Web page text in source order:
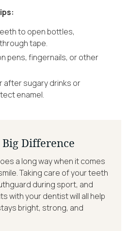
to open bottles,
tape.
pens, fingernails, or other
after sugary drinks or
enamel.
Difference
a long way when it comes
Taking care of your teeth
during sport, and
with your dentist will all help
bright, strong, and